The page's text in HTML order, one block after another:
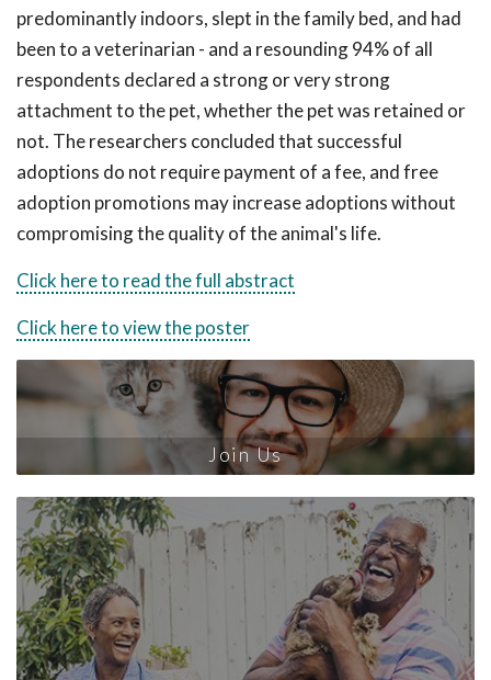
predominantly indoors, slept in the family bed, and had
been to a veterinarian - and a resounding 94% of all
respondents declared a strong or very strong
attachment to the pet, whether the pet was retained or
not. The researchers concluded that successful
adoptions do not require payment of a fee, and free
adoption promotions may increase adoptions without
compromising the quality of the animal's life.
Click here to read the full abstract
Click here to view the poster
Join Us